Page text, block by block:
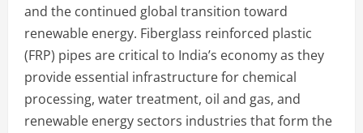
and the continued global transition toward
renewable energy. Fiberglass reinforced plastic
(FRP) pipes are critical to India’s economy as they
provide essential infrastructure for chemical
processing, water treatment, oil and gas, and
renewable energy sectors industries that form the